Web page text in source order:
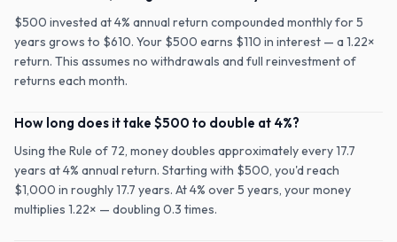
$500 invested at 4% annual return compounded monthly for 5
years grows to $610. Your $500 earns $110 in interest — a 1.22×
return. This assumes no withdrawals and full reinvestment of
returns each month.
How long does it take $500 to double at 4%?
Using the Rule of 72, money doubles approximately every 17.7
years at 4% annual return. Starting with $500, you'd reach
$1,000 in roughly 17.7 years. At 4% over 5 years, your money
multiplies 1.22× — doubling 0.3 times.